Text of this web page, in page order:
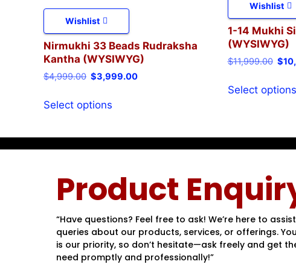
Wishlist
Nirmukhi 33 Beads Rudraksha
Kantha (WYSIWYG)
$4,999.00 $3,999.00
Select options
Wishlist
1-14 Mukhi
(WYSIWYG)
$11,999.00 $
Select options
Product
“Have questions? Feel free to ask! We’re here to
queries about our products, services, or offerings.
is our priority, so don’t hesitate—ask freely and get
need promptly and professionally!”